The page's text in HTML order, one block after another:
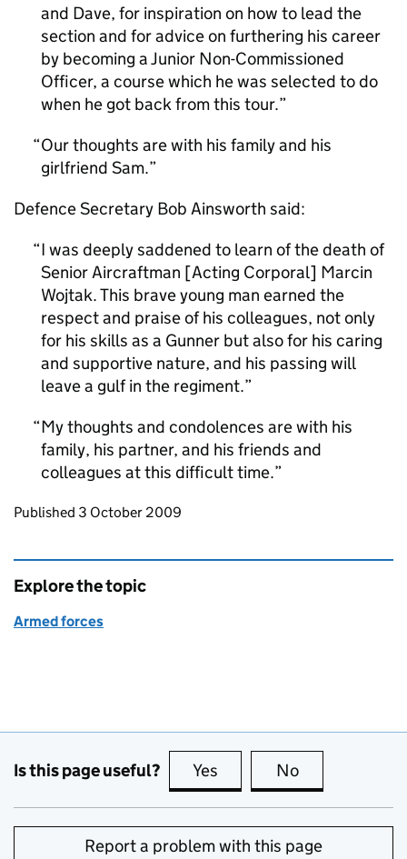
and Dave, for inspiration on how to lead the
section and for advice on furthering his career
by becoming a Junior Non-Commissioned
Officer, a course which he was selected to do
when he got back from this tour.
Our thoughts are with his family and his
girlfriend Sam.
Defence Secretary Bob Ainsworth said:
I was deeply saddened to learn of the death of
Senior Aircraftman [Acting Corporal] Marcin
Wojtak. This brave young man earned the
respect and praise of his colleagues, not only
for his skills as a Gunner but also for his caring
and supportive nature, and his passing will
leave a gulf in the regiment.
My thoughts and condolences are with his
family, his partner, and his friends and
colleagues at this difficult time.
Updates to this page
Published 3 October 2009
Explore the topic
Armed forces
Is this page useful? Yes this page is useful
No
Report a problem with this page